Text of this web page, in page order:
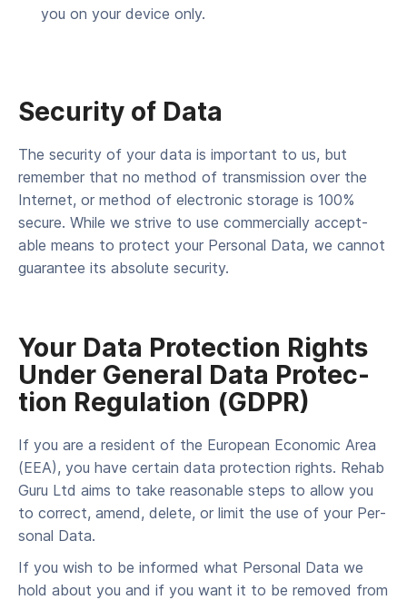
you on your device only.
Secu­ri­ty of Data
The secu­ri­ty of your data is impor­tant to us, but
remem­ber that no method of trans­mis­sion over the
Inter­net, or method of elec­tron­ic stor­age is 100%
secure. While we strive to use com­mer­cial­ly accept­
able means to pro­tect your Per­son­al Data, we can­not
guar­an­tee its absolute security.
Your Data Pro­tec­tion Rights
Under Gen­er­al Data Pro­tec­
tion Reg­u­la­tion (GDPR)
If you are a res­i­dent of the Euro­pean Eco­nom­ic Area
(EEA), you have cer­tain data pro­tec­tion rights. Rehab
Guru Ltd aims to take rea­son­able steps to allow you
to cor­rect, amend, delete, or lim­it the use of your Per­
son­al Data.
If you wish to be informed what Per­son­al Data we
hold about you and if you want it to be removed from